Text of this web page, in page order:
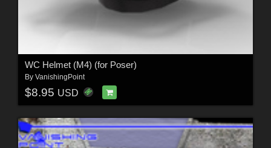
WC Helmet (M4) (for Poser)
By VanishingPoint
$8.95 USD